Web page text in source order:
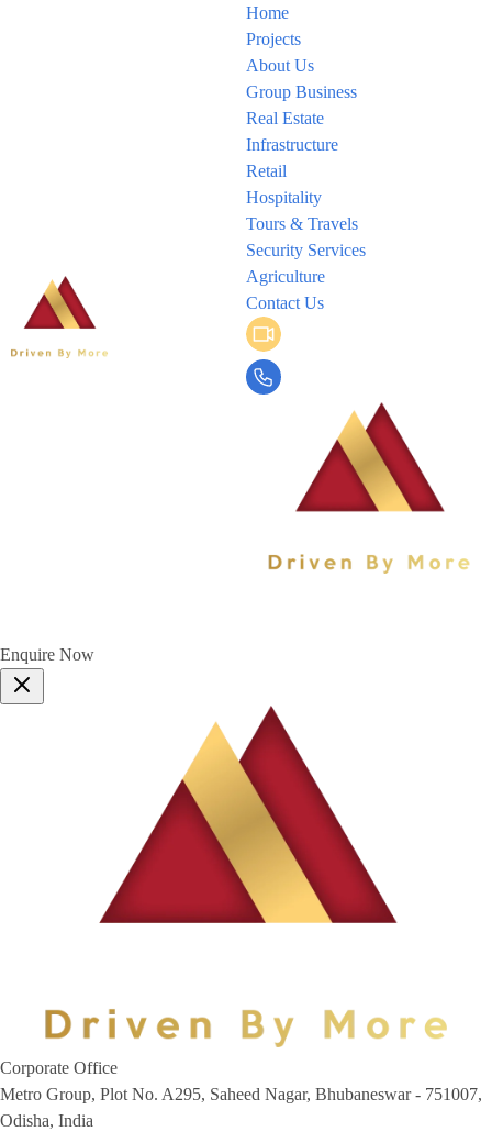
Home
Projects
About Us
Group Business
Real Estate
Infrastructure
Retail
Hospitality
Tours & Travels
Security Services
Agriculture
Contact Us
Enquire Now
Corporate Office
Metro Group, Plot No. A295, Saheed Nagar, Bhubaneswar - 751007,
Odisha, India